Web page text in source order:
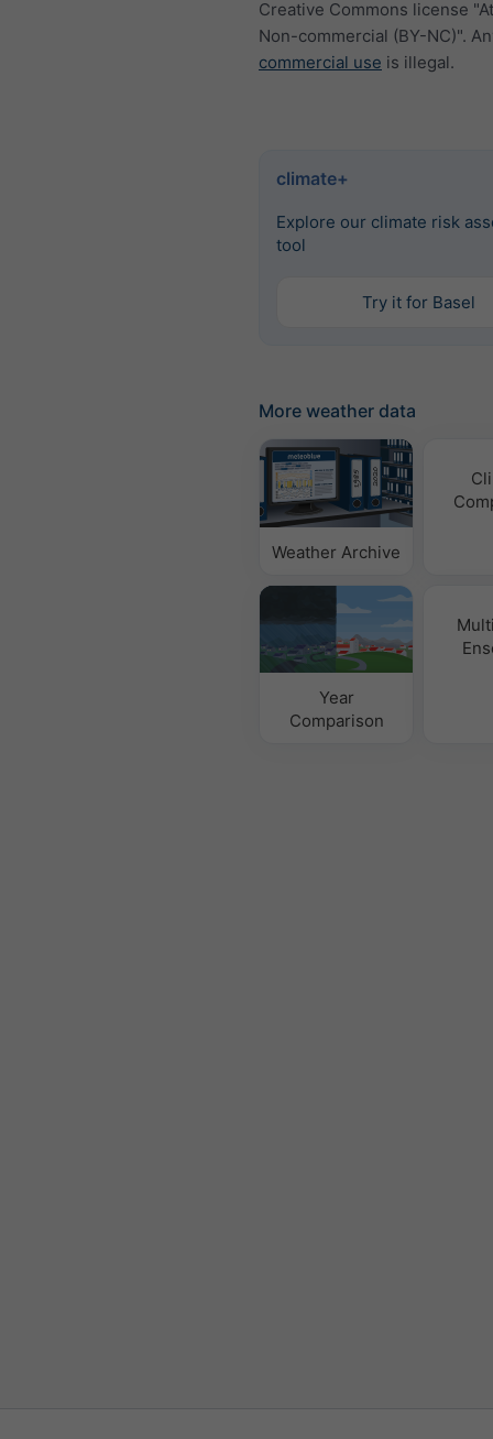
Creative Commons license
Non-commercial (BY-NC)".
commercial use is illegal.
climate+
Explore our climate risk
tool
Try it for Basel
More weather data
Weather Archive
Year
Comparison